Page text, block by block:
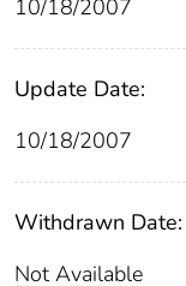
10/18/2007
Update Date:
10/18/2007
Withdrawn Date:
Not Available